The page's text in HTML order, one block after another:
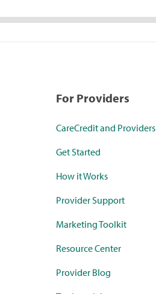
For Providers
CareCredit and Providers
Get Started
How it Works
Provider Support
Marketing Toolkit
Resource Center
Provider Blog